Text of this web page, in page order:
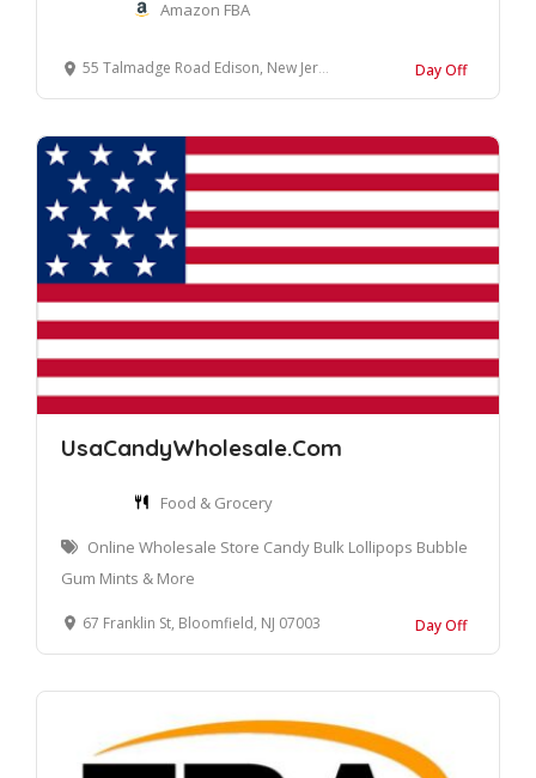
Amazon FBA
55 Talmadge Road Edison, New Jersey 08817 United States Day Off
UsaCandyWholesale.Com
Food & Grocery
Online Wholesale Store Candy Bulk Lollipops Bubble
Gum Mints & More
67 Franklin St, Bloomfield, NJ 07003 Day Off